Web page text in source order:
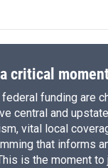
critical
funding are
central and
vital local
that informs
is the moment to